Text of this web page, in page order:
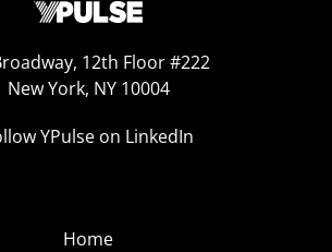
12th Floor #222
New York, NY 10004
YPulse on LinkedIn
Home